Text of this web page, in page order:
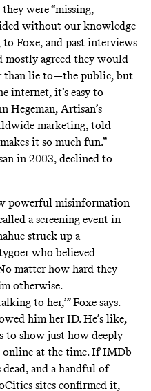
were “missing,
without our knowledge
to Foxe, and past interviews
mostly agreed they would
lie to—the public, but
internet, it’s easy to
Hegeman, Artisan’s
marketing, told
it so much fun.”
in 2003, declined to
powerful misinformation
a screening event in
struck up a
who believed
matter how hard they
otherwise.
to her,’” Foxe says.
him her ID. He’s like,
to show just how deeply
online at the time. If IMDb
and a handful of
sites confirmed it,